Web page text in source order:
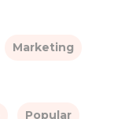
Marketing
Popular